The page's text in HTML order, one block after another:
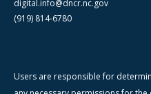
digital.info@dncr.nc.gov
(919) 814-6780
Users are responsible for